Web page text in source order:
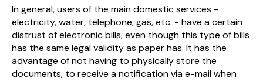
In general, users of the main domestic services -
electricity, water, telephone, gas, etc. - have a certain
distrust of electronic bills, even though this type of bills
has the same legal validity as paper has. It has the
advantage of not having to physically store the
documents, to receive a notification via e-mail when